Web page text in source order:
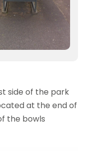
side of the park
at the end of
the bowls